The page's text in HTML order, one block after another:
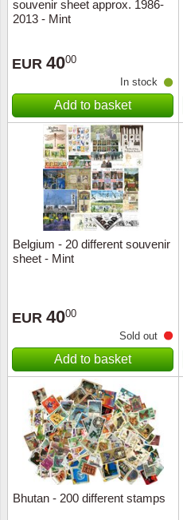
souvenir sheet approx. 1986-
2013 - Mint
EUR 4000
In stock
Add to basket
Belgium - 20 different souvenir
sheet - Mint
EUR 4000
Sold out
Add to basket
Bhutan - 200 different stamps